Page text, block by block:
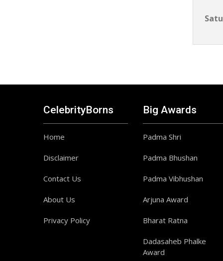
CelebrityBorns
Home
Disclaimer
Contact Us
About Us
Privacy Policy
Big Awards
Padma Shri
Padma Bhushan
Padma Vibhushan
Arjuna Award
Bharat Ratna
Dadasaheb Phalke
Award